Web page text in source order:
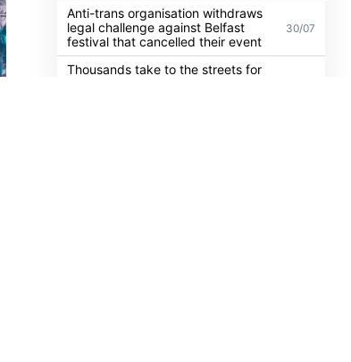
UK guidance on single-sex spaces
takes effect prompting legal
challenge
5/08
Anti-trans organisation withdraws